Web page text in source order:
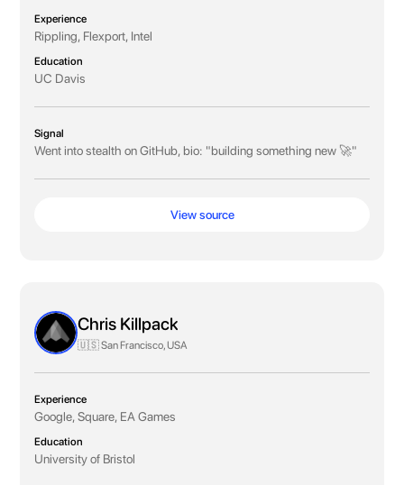
Experience
Rippling, Flexport, Intel
Education
UC Davis
Signal
Went into stealth on GitHub, bio: "building something new 🚀"
View source
Chris Killpack
🇺🇸 San Francisco, USA
Experience
Google, Square, EA Games
Education
University of Bristol